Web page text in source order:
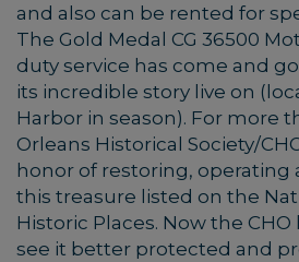
and also can be rented for
The Gold Medal CG 36500
duty service has come and
its incredible story live on
Harbor in season). For more
Orleans Historical Society/
honor of restoring, operating
this treasure listed on the
Historic Places. Now the
see it better protected and